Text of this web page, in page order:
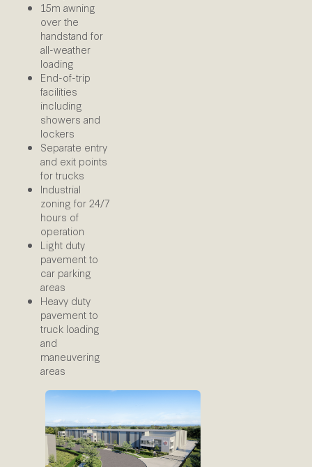
15m awning
over the
handstand for
all-weather
loading
End-of-trip
facilities
including
showers and
lockers
Separate entry
and exit points
for trucks
Industrial
zoning for 24/7
hours of
operation
Light duty
pavement to
car parking
areas
Heavy duty
pavement to
truck loading
and
maneuvering
areas